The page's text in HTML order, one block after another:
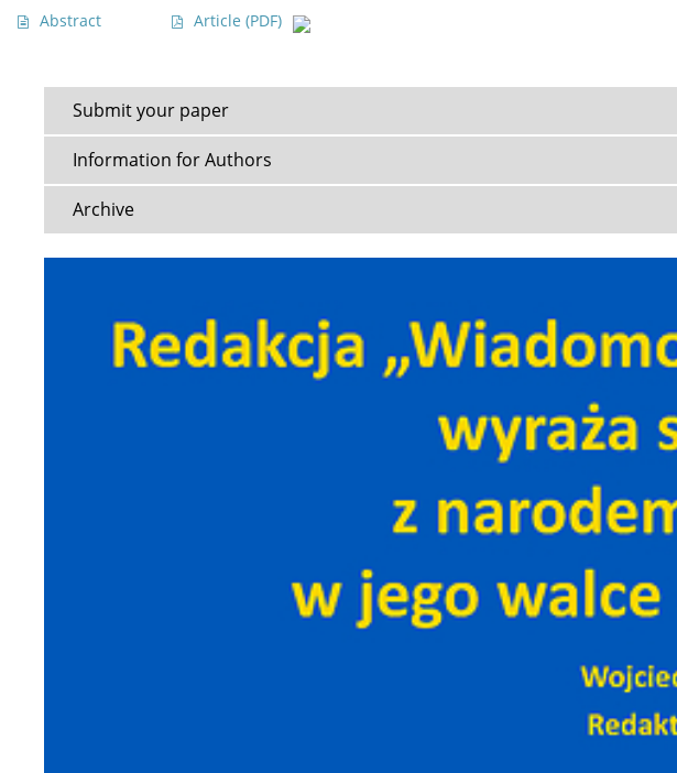
Abstract Article (PDF)
Submit your paper
Information for Authors
Archive